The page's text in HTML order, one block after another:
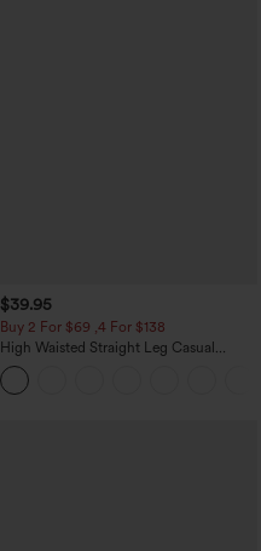
$39.95
Buy 2 For $69 ,4 For $138
High Waisted Straight Leg Casual
Linen-Feel Pants with Pockets